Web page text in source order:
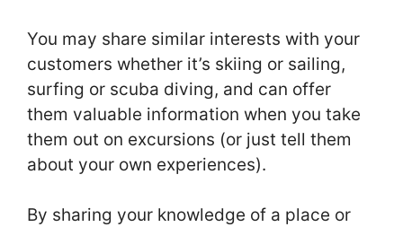
You may share similar interests with your
customers whether it’s skiing or sailing,
surfing or scuba diving, and can offer
them valuable information when you take
them out on excursions (or just tell them
about your own experiences).
By sharing your knowledge of a place or